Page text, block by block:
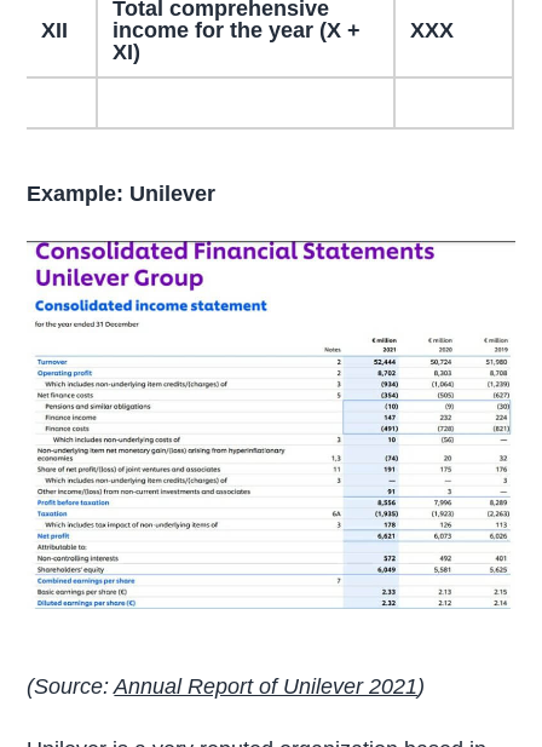
XII
Total comprehensive
income for the year (X +
XI)
XXX
Example: Unilever
(Source:Annual Report of Unilever 2021)